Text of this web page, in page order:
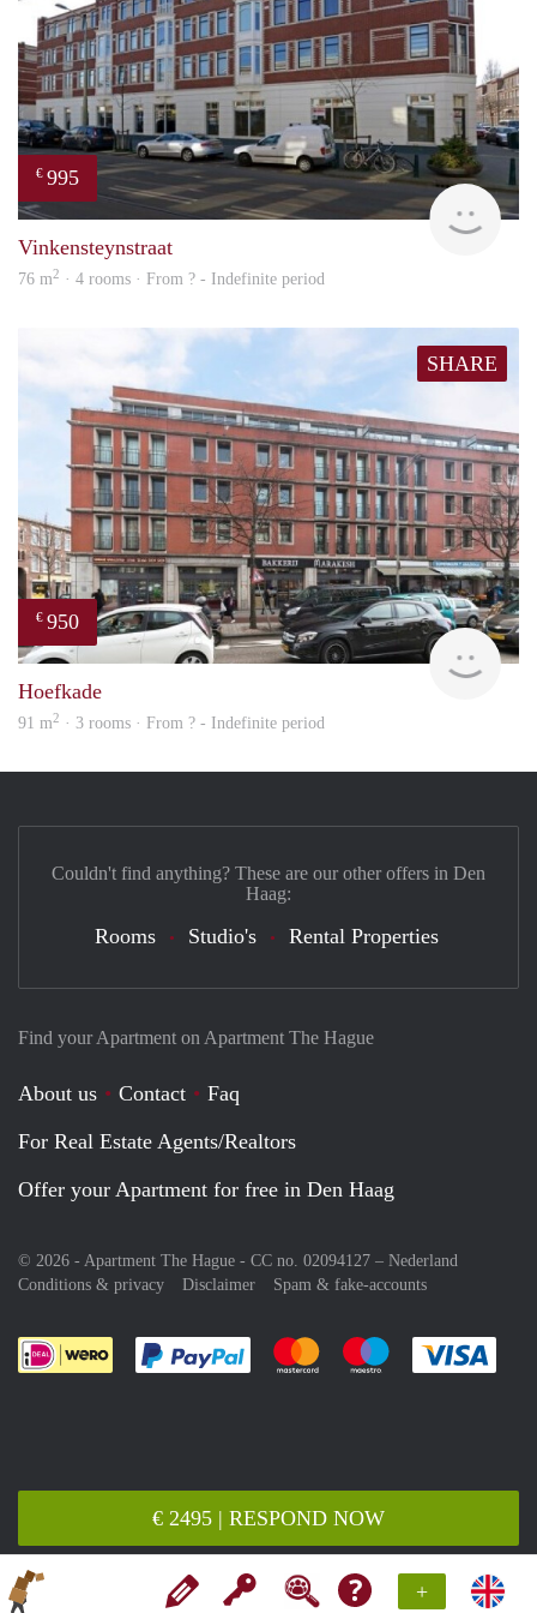
+
€ 2495 | RESPOND NOW
€ 995
rent
Vinkensteynstraat
76 m2 · 4 rooms · From ? - Indefinite period
SHARE
€ 950
Hoefkade
91 m2 · 3 rooms · From ? - Indefinite period
Find your Apartment on Apartment The Hague
About us Contact
Faq
For Real Estate Agents/Realtors
Offer your Apartment for free in Den Haag
© 2026 - Apartment The Hague - CC no. 02094127 – Nederland
Conditions & privacy
Disclaimer Spam & fake-accounts
Pay easily with :payment method
Pay easily with :payment
Pay easily with
Couldn't find anything? These are our other offers in Den
Haag:
Rooms Studio's Rental Properties